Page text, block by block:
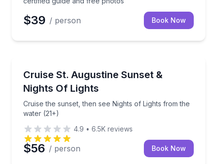
$39 / person Book Now
Cruise St. Augustine Sunset &
Nights Of Lights
Cruise the sunset, then see Nights of Lights from the
water (21+)
Cruise the sunset, then see Nights of Lights from
4.9 • 6.5K reviews
$56 / person Book Now